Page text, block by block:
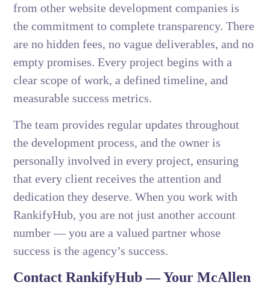
from other website development companies is
the commitment to complete transparency. There
are no hidden fees, no vague deliverables, and no
empty promises. Every project begins with a
clear scope of work, a defined timeline, and
measurable success metrics.
The team provides regular updates throughout
the development process, and the owner is
personally involved in every project, ensuring
that every client receives the attention and
dedication they deserve. When you work with
RankifyHub, you are not just another account
number — you are a valued partner whose
success is the agency’s success.
Contact RankifyHub — Your McAllen